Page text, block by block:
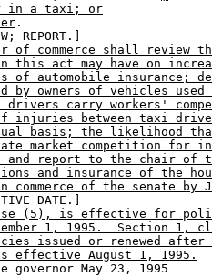
in a taxi; or
.
REPORT.]
of commerce shall review
this act may have on
automobile insurance;
by owners of vehicles
carry workers'
between taxi
basis; the likelihood
market competition for
and report to the chair of
and insurance of the
commerce of the senate by
DATE.]
(5), is effective for
1, 1995.  Section 1,
issued or renewed after
effective August 1, 1995.
governor May 23, 1995